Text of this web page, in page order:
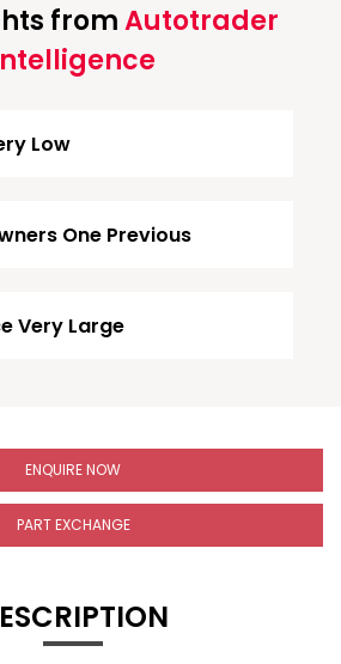
fromAutotrader
Low
One Previous
Very Large
ENQUIRE NOW
PART EXCHANGE